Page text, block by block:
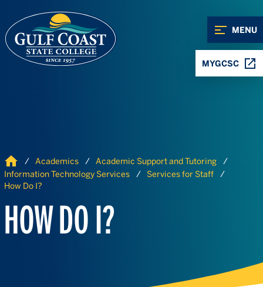
MENU
MYGCSC
Home Academics
Academic Support and Tutoring
Information Technology Services
Services for Staff
How Do I?
HOW DO I?